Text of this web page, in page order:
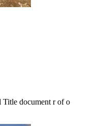
Title document r of o